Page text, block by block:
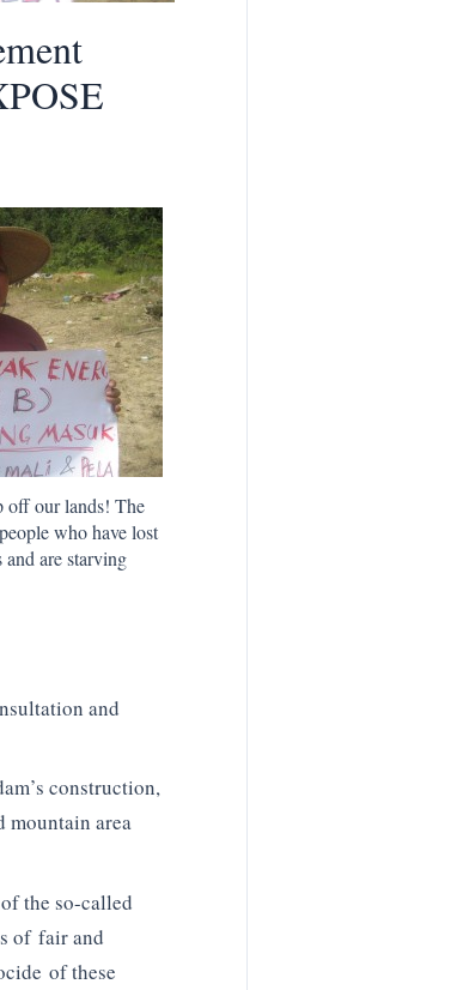
off our lands! The
who have lost
are starving
and
construction,
mountain area
the so-called
of fair and
of these